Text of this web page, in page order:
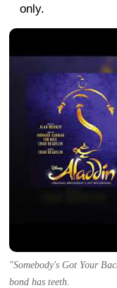
only.
"Somebody's Got Your
bond has teeth.